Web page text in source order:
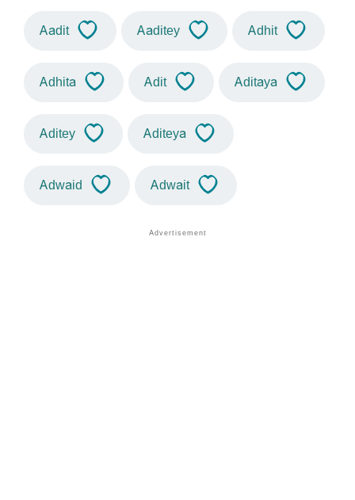
Aadit Aaditey Adhit
Adhita Adit Aditaya
Aditey Aditeya
Adwaid Adwait